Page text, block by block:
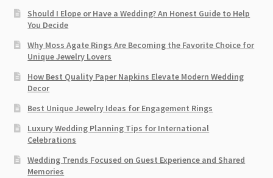
Should I Elope or Have a Wedding? An Honest Guide to Help
You Decide
Why Moss Agate Rings Are Becoming the Favorite Choice for
Unique Jewelry Lovers
How Best Quality Paper Napkins Elevate Modern Wedding
Decor
Best Unique Jewelry Ideas for Engagement Rings
Luxury Wedding Planning Tips for International
Celebrations
Wedding Trends Focused on Guest Experience and Shared
Memories